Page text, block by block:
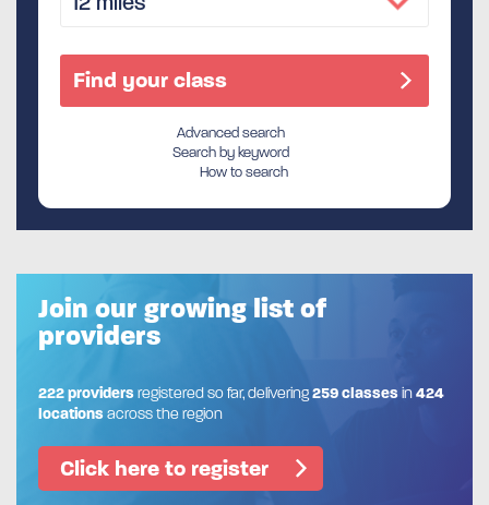
Advanced search
Search by keyword
How to search
Join our growing list of
providers
222 providersregistered so far, delivering259 classesin424
locationsacross the region
Click here to register